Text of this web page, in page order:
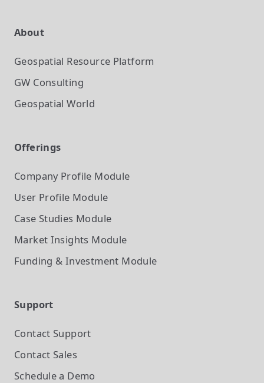
About
Geospatial Resource Platform
GW Consulting
Geospatial World
Offerings
Company Profile Module
User Profile Module
Case Studies Module
Market Insights Module
Funding & Investment Module
Support
Contact Support
Contact Sales
Schedule a Demo